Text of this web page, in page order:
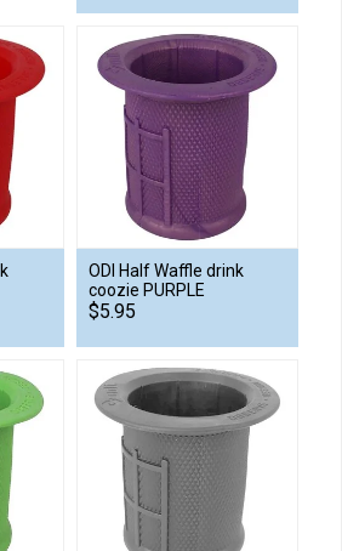
ODI Half Waffle drink
coozie PURPLE
$5.95